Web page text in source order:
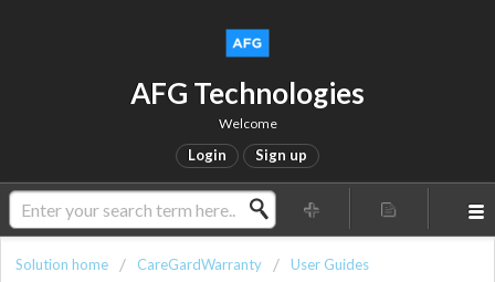
AFG Technologies
Welcome
Login Sign up
Solution home CareGardWarranty User Guides